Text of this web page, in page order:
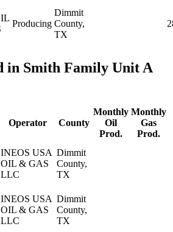
Producing
Dimmit
County,
TX
in Smith Family Unit A
Operator County
Monthly
Oil
Prod.
Monthly
Gas
Prod.
INEOS USA
OIL & GAS
LLC
Dimmit
County,
TX
INEOS USA
OIL & GAS
LLC
Dimmit
County,
TX